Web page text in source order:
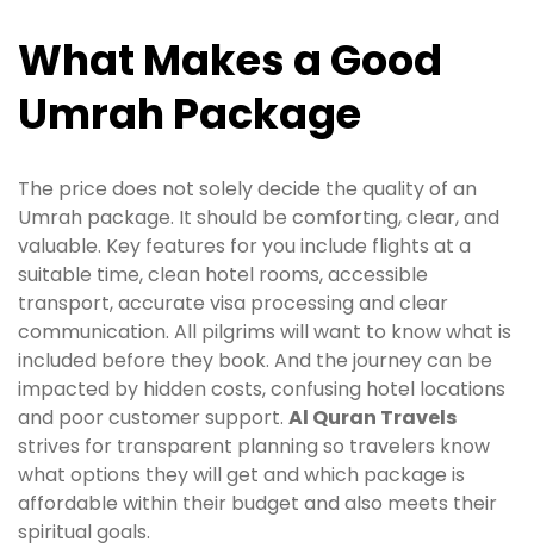
What Makes a Good
Umrah Package
The price does not solely decide the quality of an
Umrah package. It should be comforting, clear, and
valuable. Key features for you include flights at a
suitable time, clean hotel rooms, accessible
transport, accurate visa processing and clear
communication. All pilgrims will want to know what is
included before they book. And the journey can be
impacted by hidden costs, confusing hotel locations
and poor customer support. Al Quran Travels
strives for transparent planning so travelers know
what options they will get and which package is
affordable within their budget and also meets their
spiritual goals.